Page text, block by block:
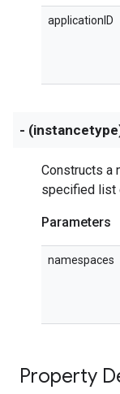
applicationID
-
Constructs a
specified list
Parameters
namespaces
Property